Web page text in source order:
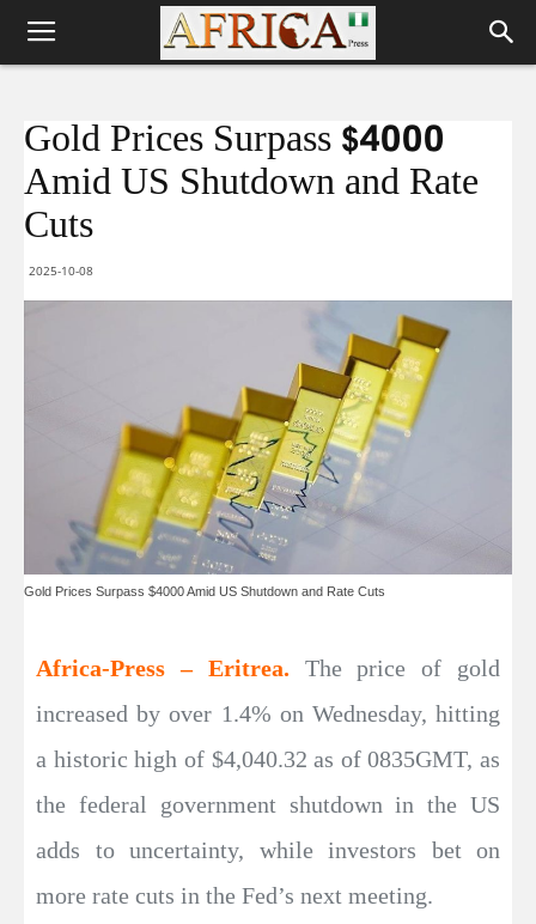
Gold Prices Surpass $4000
Amid US Shutdown and Rate
Cuts
2025-10-08
Gold Prices Surpass $4000 Amid US Shutdown and Rate Cuts
Africa-Press – Eritrea. The price of gold
increased by over 1.4% on Wednesday, hitting
a historic high of $4,040.32 as of 0835GMT, as
the federal government shutdown in the US
adds to uncertainty, while investors bet on
more rate cuts in the Fed’s next meeting.